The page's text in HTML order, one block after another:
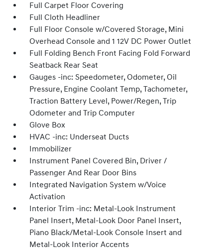
Full Carpet Floor Covering
Full Cloth Headliner
Full Floor Console w/Covered Storage, Mini
Overhead Console and 1 12V DC Power Outlet
Full Folding Bench Front Facing Fold Forward
Seatback Rear Seat
Gauges -inc: Speedometer, Odometer, Oil
Pressure, Engine Coolant Temp, Tachometer,
Traction Battery Level, Power/Regen, Trip
Odometer and Trip Computer
Glove Box
HVAC -inc: Underseat Ducts
Immobilizer
Instrument Panel Covered Bin, Driver /
Passenger And Rear Door Bins
Integrated Navigation System w/Voice
Activation
Interior Trim -inc: Metal-Look Instrument
Panel Insert, Metal-Look Door Panel Insert,
Piano Black/Metal-Look Console Insert and
Metal-Look Interior Accents